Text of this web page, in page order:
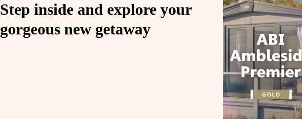
Step inside and explore your
gorgeous new getaway